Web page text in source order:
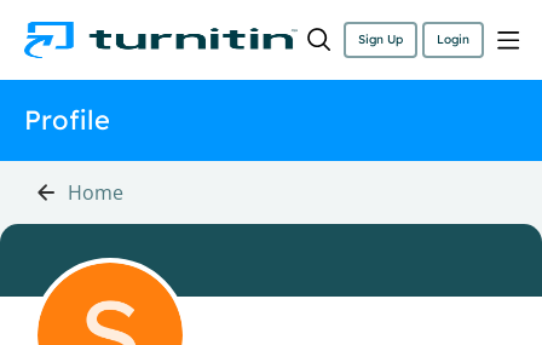
Sign Up Login
Profile
Home